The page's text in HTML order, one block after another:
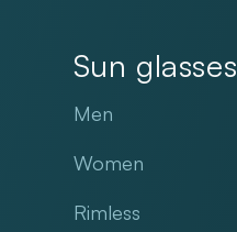
Sun glasses
Men
Women
Rimless